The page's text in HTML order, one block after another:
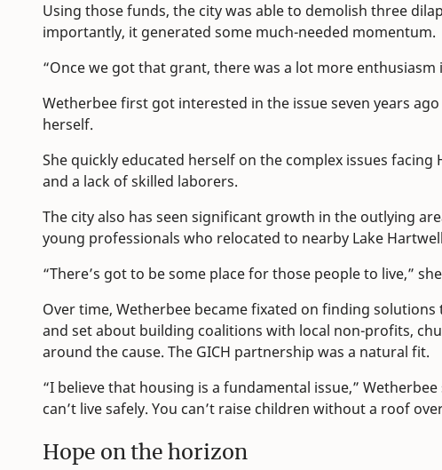
Using those funds, the city was able to demolish three
importantly, it generated some much-needed momentum.
“Once we got that grant, there was a lot more enthusiasm
Wetherbee first got interested in the issue seven years
herself.
She quickly educated herself on the complex issues
and a lack of skilled laborers.
The city also has seen significant growth in the outlying
young professionals who relocated to nearby Lake
“There’s got to be some place for those people to live,”
Over time, Wetherbee became fixated on finding
and set about building coalitions with local non-profits,
around the cause. The GICH partnership was a natural fit.
“I believe that housing is a fundamental issue,”
can’t live safely. You can’t raise children without a roof
Hope on the horizon